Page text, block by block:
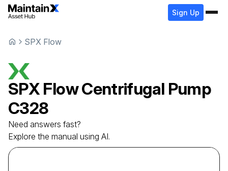
Sign Up
SPX Flow
SPX FlowCentrifugal Pump
C328
Need answers fast?
Explore the manual using AI.